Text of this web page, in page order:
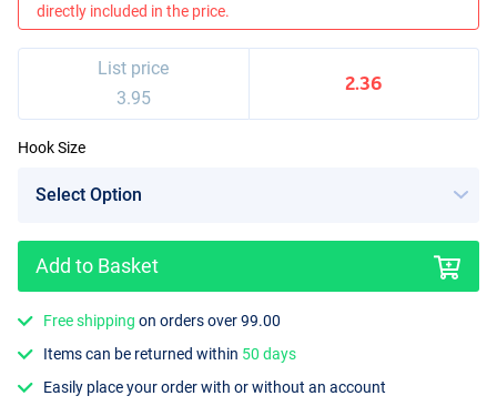
directly included in the price.
List price
3.95
2.36
Hook Size
Add to Basket
Free shipping on orders over 99.00
Items can be returned within 50 days
Easily place your order with or without an account